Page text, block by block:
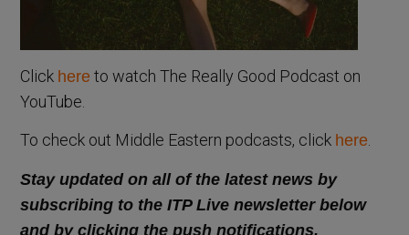
Click here to watch The Really Good Podcast on
YouTube.
To check out Middle Eastern podcasts, click here
Stay updated on all of the latest news by
subscribing to the ITP Live newsletter below
and by clicking the push notifications.